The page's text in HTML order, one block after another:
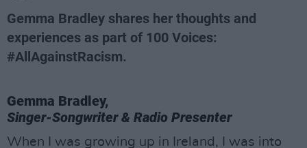
Gemma Bradley shares her thoughts and
experiences as part of 100 Voices:
#AllAgainstRacism.
Gemma Bradley,
Singer-Songwriter & Radio Presenter
When I was growing up in Ireland, I was into